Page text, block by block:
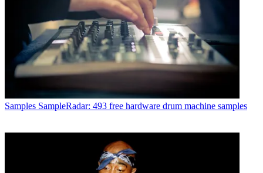
Samples SampleRadar: 493 free hardware drum machine samples